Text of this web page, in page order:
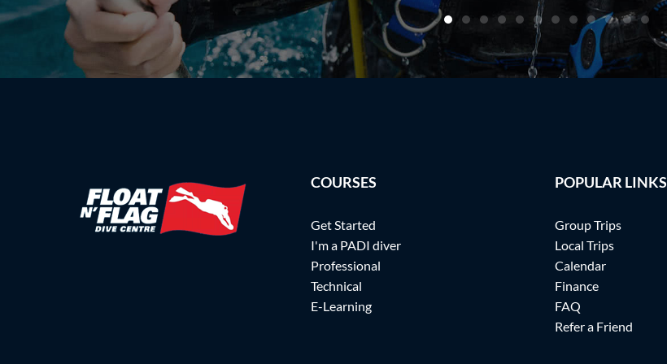
COURSES
Get Started
I'm a PADI diver
Professional
Technical
E-Learning
POPULAR LINKS
Group Trips
Local Trips
Calendar
Finance
FAQ
Refer a Friend